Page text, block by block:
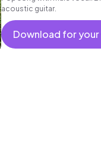
acoustic guitar.
Download for